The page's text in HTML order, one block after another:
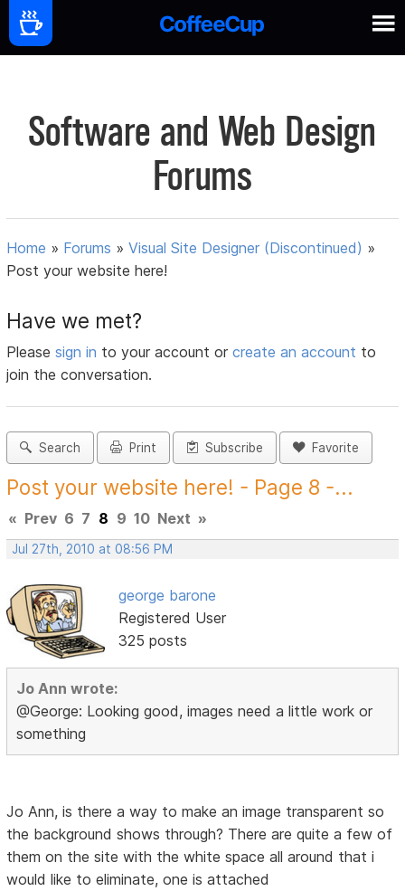
Software and Web Design
Forums
Home » Forums »Visual Site Designer (Discontinued) »
Post your website here!
Have we met?
Pleasesign in to your account orcreate an account to
join the conversation.
Search Print Subscribe Favorite
Post your website here! - Page 8 -...
« Prev 6 7 8 9 10 Next »
Jul 27th, 2010 at 08:56 PM
george barone
Registered User
325 posts
Jo Ann wrote:
@George: Looking good, images need a little work or
something
Jo Ann, is there a way to make an image transparent so
the background shows through? There are quite a few of
them on the site with the white space all around that i
would like to eliminate, one is attached